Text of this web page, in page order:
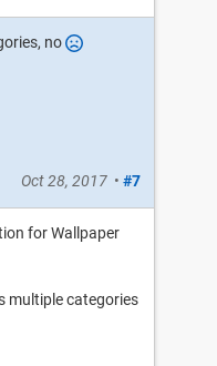
no
Oct 28, 2017• #7
for Wallpaper
multiple categories